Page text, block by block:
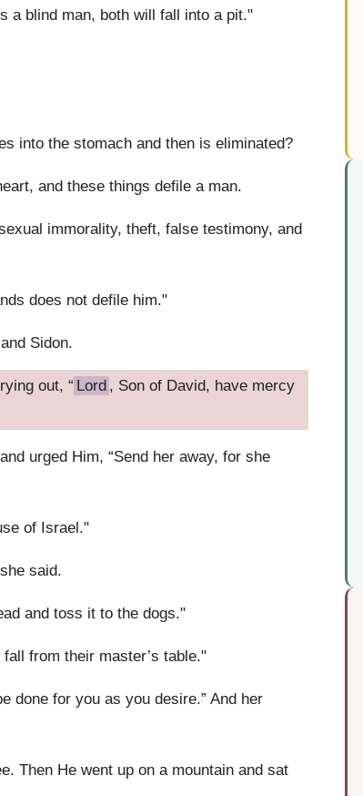
a blind man, both will fall into a pit."
into the stomach and then is eliminated?
and these things defile a man.
immorality, theft, false testimony, and
does not defile him."
Sidon.
out, “ Lord , Son of David, have mercy
urged Him, “Send her away, for she
of Israel."
said.
and toss it to the dogs."
from their master’s table."
done for you as you desire.” And her
Then He went up on a mountain and sat